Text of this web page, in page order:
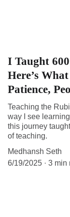
I Taught
Here’s
Patience,
Teaching the
way I see
this journey
of teaching.
Medhansh Seth
6/19/2025
3 min